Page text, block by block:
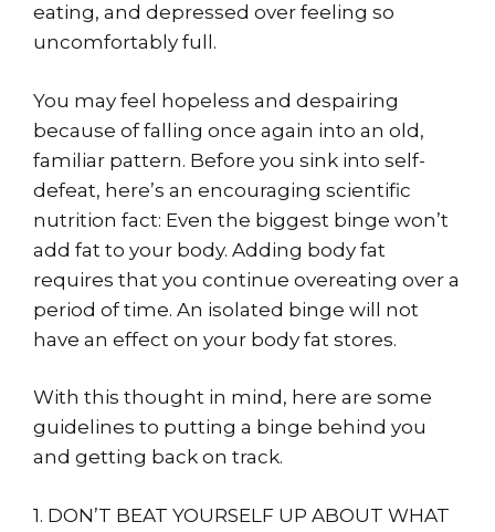
eating, and depressed over feeling so
uncomfortably full.
You may feel hopeless and despairing
because of falling once again into an old,
familiar pattern. Before you sink into self-
defeat, here’s an encouraging scientific
nutrition fact: Even the biggest binge won’t
add fat to your body. Adding body fat
requires that you continue overeating over a
period of time. An isolated binge will not
have an effect on your body fat stores.
With this thought in mind, here are some
guidelines to putting a binge behind you
and getting back on track.
1. DON’T BEAT YOURSELF UP ABOUT WHAT